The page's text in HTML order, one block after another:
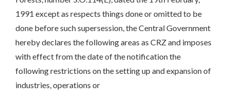
1991 except as respects things done or omitted to be
done before such supersession, the Central Government
hereby declares the following areas as CRZ and imposes
with effect from the date of the notification the
following restrictions on the setting up and expansion of
industries, operations or